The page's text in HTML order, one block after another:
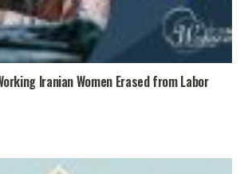
Iranian Women Erased from Labor